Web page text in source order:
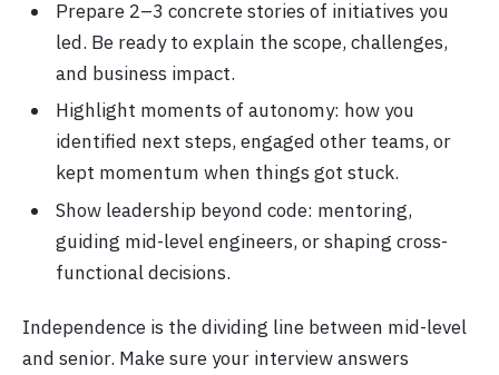
Prepare 2–3 concrete stories of initiatives you
led. Be ready to explain the scope, challenges,
and business impact.
Highlight moments of autonomy: how you
identified next steps, engaged other teams, or
kept momentum when things got stuck.
Show leadership beyond code: mentoring,
guiding mid-level engineers, or shaping cross-
functional decisions.
Independence is the dividing line between mid-level
and senior. Make sure your interview answers